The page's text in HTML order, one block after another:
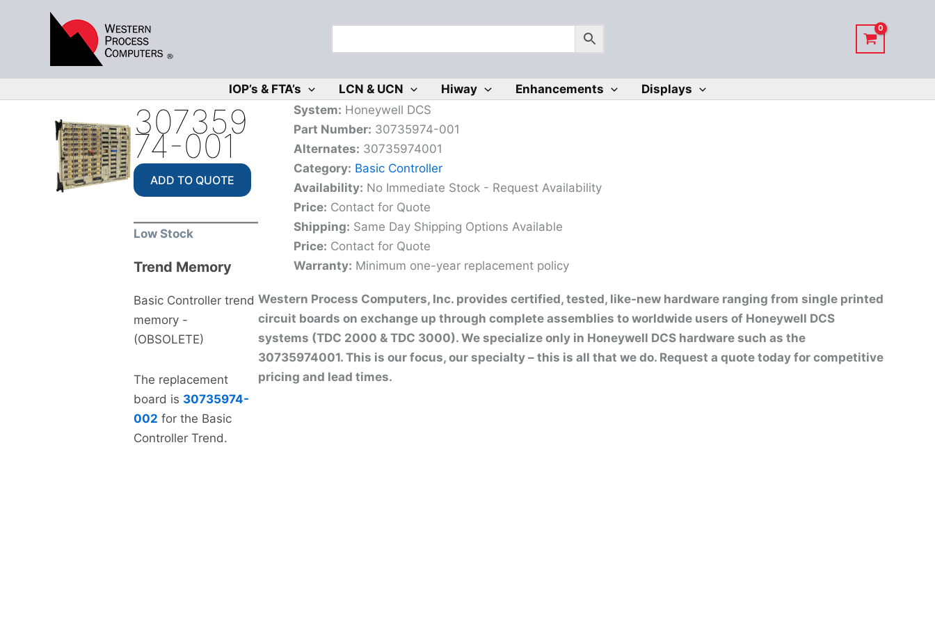
IOP’s & FTA’s LCN & UCN Hiway Enhancements Displays
307359
74-001
ADD TO QUOTE
Low Stock
Trend Memory
Basic Controller trend
memory -
(OBSOLETE)
The replacement
board is 30735974-
002 for the Basic
Controller Trend.
System: Honeywell DCS
Part Number: 30735974-001
Alternates: 30735974001
Category: Basic Controller
Availability: No Immediate Stock - Request Availability
Price: Contact for Quote
Shipping: Same Day Shipping Options Available
Price: Contact for Quote
Warranty: Minimum one-year replacement policy
Western Process Computers, Inc. provides certified, tested, like-new hardware ranging from single printed
circuit boards on exchange up through complete assemblies to worldwide users of Honeywell DCS
systems (TDC 2000 & TDC 3000). We specialize only in Honeywell DCS hardware such as the
30735974001. This is our focus, our specialty – this is all that we do. Request a quote today for competitive
pricing and lead times.